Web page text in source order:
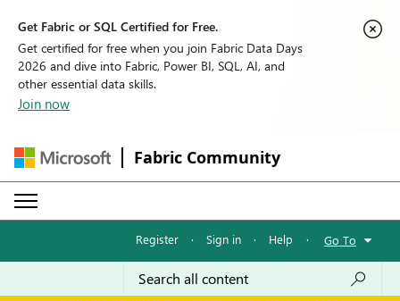
Get Fabric or SQL Certified for Free.
Get certified for free when you join Fabric Data Days
2026 and dive into Fabric, Power BI, SQL, AI, and
other essential data skills.
Join now
Fabric Community
Register · Sign in · Help · Go To